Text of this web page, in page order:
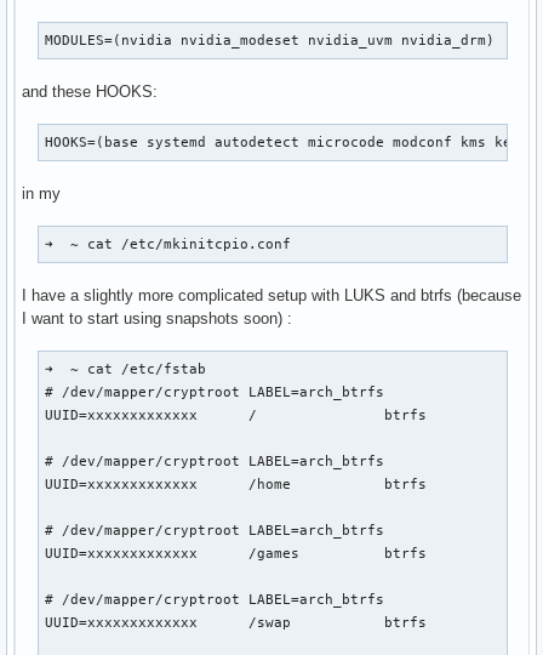
ImexChannelCount: 2048
MemoryPoolSize: 0
ModifyDeviceFiles: 1
NvLinkDisable: 0
PreserveVideoMemoryAllocations: 2
RegistryDwords: ""
RegistryDwordsPerDevice: ""
RmLogonRC: 1
RmNvlinkBandwidthLinkCount: 0
RmProfilingAdminOnly: 1
S0ixPowerManagementVideoMemoryThreshold: 256
TegraGpuPgMask: 4294967295
UseKernelSuspendNotifiers: 1
UsePageAttributeTable: 4294967295
MODULES=(nvidia nvidia_modeset nvidia_uvm nvidia_drm)
and these HOOKS:
HOOKS=(base systemd autodetect microcode modconf kms
in my
➜  ~ cat /etc/mkinitcpio.conf
I have a slightly more complicated setup with LUKS and btrfs (because
I want to start using snapshots soon) :
➜  ~ cat /etc/fstab
# /dev/mapper/cryptroot LABEL=arch_btrfs
UUID=xxxxxxxxxxxxx	/         	btrfs     	rw,relatime,compress=zstd:3,ssd,space_cache=v2,subvol=/@	0 0
# /dev/mapper/cryptroot LABEL=arch_btrfs
UUID=xxxxxxxxxxxxx	/home     	btrfs     	rw,relatime,compress=zstd:3,ssd,space_cache=v2,subvol=/@home	0 0
# /dev/mapper/cryptroot LABEL=arch_btrfs
UUID=xxxxxxxxxxxxx	/games    	btrfs     	rw,relatime,compress=zstd:3,ssd,space_cache=v2,subvol=/@games	0 0
# /dev/mapper/cryptroot LABEL=arch_btrfs
UUID=xxxxxxxxxxxxx	/swap     	btrfs     	subvol=/@swap	0 0